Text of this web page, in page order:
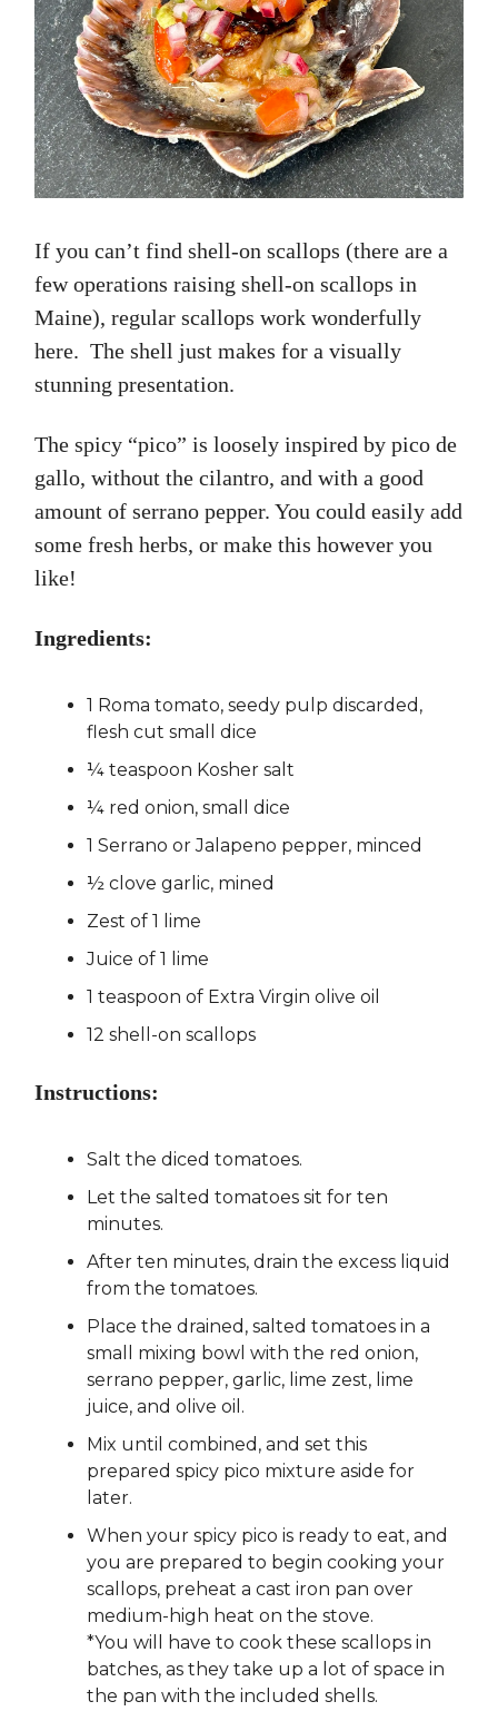
If you can’t find shell-on scallops (there are a
few operations raising shell-on scallops in
Maine), regular scallops work wonderfully
here. The shell just makes for a visually
stunning presentation.
The spicy “pico” is loosely inspired by pico de
gallo, without the cilantro, and with a good
amount of serrano pepper. You could easily add
some fresh herbs, or make this however you
like!
Ingredients:
1 Roma tomato, seedy pulp discarded,
flesh cut small dice
¼ teaspoon Kosher salt
¼ red onion, small dice
1 Serrano or Jalapeno pepper, minced
½ clove garlic, mined
Zest of 1 lime
Juice of 1 lime
1 teaspoon of Extra Virgin olive oil
12 shell-on scallops
Instructions:
Salt the diced tomatoes.
Let the salted tomatoes sit for ten
minutes.
After ten minutes, drain the excess liquid
from the tomatoes.
Place the drained, salted tomatoes in a
small mixing bowl with the red onion,
serrano pepper, garlic, lime zest, lime
juice, and olive oil.
Mix until combined, and set this
prepared spicy pico mixture aside for
later.
When your spicy pico is ready to eat, and
you are prepared to begin cooking your
scallops, preheat a cast iron pan over
medium-high heat on the stove.
*You will have to cook these scallops in
batches, as they take up a lot of space in
the pan with the included shells.